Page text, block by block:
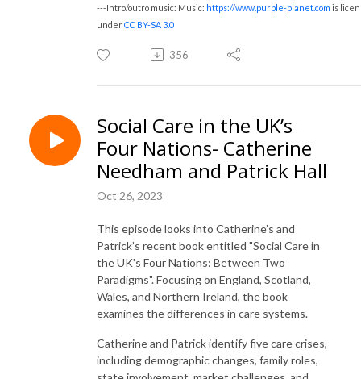
---Intro/outro music: Music: https://www.purple-planet.com is
underCC BY-SA 3.0
356
Social Care in the UK’s
Four Nations- Catherine
Needham and Patrick Hall
Oct 26, 2023
This episode looks into Catherine’s and
Patrick’s recent book entitled "Social Care in
the UK's Four Nations: Between Two
Paradigms". Focusing on England, Scotland,
Wales, and Northern Ireland, the book
examines the differences in care systems.
Catherine and Patrick identify five care crises,
including demographic changes, family roles,